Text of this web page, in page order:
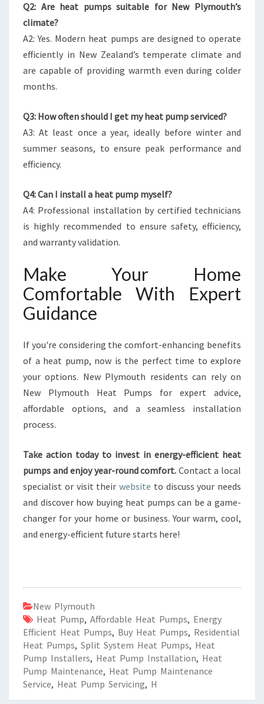
Q2: Are heat pumps suitable for New Plymouth’s
climate?
A2: Yes. Modern heat pumps are designed to operate
efficiently in New Zealand’s temperate climate and
are capable of providing warmth even during colder
months.
Q3: How often should I get my heat pump serviced?
A3: At least once a year, ideally before winter and
summer seasons, to ensure peak performance and
efficiency.
Q4: Can I install a heat pump myself?
A4: Professional installation by certified technicians
is highly recommended to ensure safety, efficiency,
and warranty validation.
Make Your Home
Comfortable With Expert
Guidance
If you're considering the comfort-enhancing benefits
of a heat pump, now is the perfect time to explore
your options. New Plymouth residents can rely on
New Plymouth Heat Pumps for expert advice,
affordable options, and a seamless installation
process.
Take action today to invest in energy-efficient heat
pumps and enjoy year-round comfort. Contact a local
specialist or visit their website to discuss your needs
and discover how buying heat pumps can be a game-
changer for your home or business. Your warm, cool,
and energy-efficient future starts here!
New Plymouth
Heat Pump, Affordable Heat Pumps, Energy
Efficient Heat Pumps, Buy Heat Pumps, Residential
Heat Pumps, Split System Heat Pumps, Heat
Pump Installers, Heat Pump Installation, Heat
Pump Maintenance, Heat Pump Maintenance
Service, Heat Pump Servicing, H